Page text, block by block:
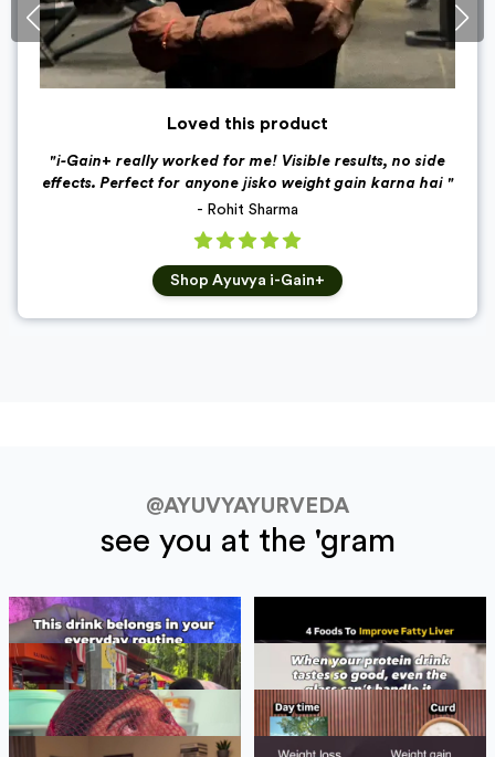
Loved this product
"i-Gain+ really worked for me! Visible results, no side
effects. Perfect for anyone jisko weight gain karna hai "
- Rohit Sharma
Shop Ayuvya i-Gain+
@AYUVYAYURVEDA
see you at the 'gram